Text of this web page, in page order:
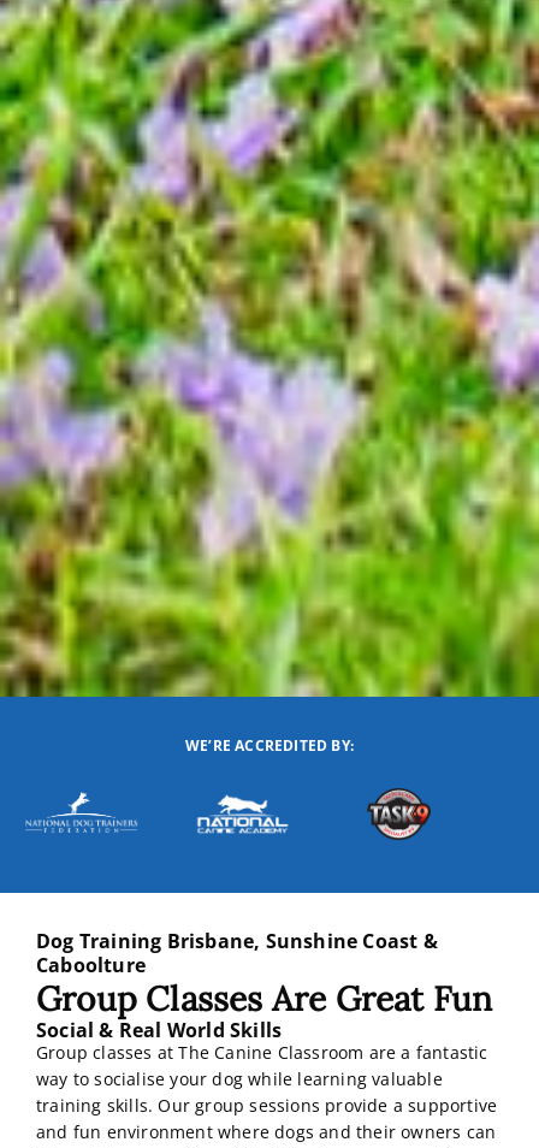
WE’RE ACCREDITED BY:
Dog Training Brisbane, Sunshine Coast &
Caboolture
Group Classes Are Great Fun
Social & Real World Skills
Group classes at The Canine Classroom are a fantastic
way to socialise your dog while learning valuable
training skills. Our group sessions provide a supportive
and fun environment where dogs and their owners can